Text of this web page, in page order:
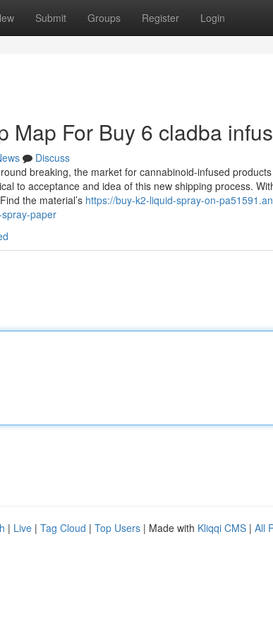
Submit Groups Register Login
Map For Buy 6 cladba
Discuss
breaking, the market for cannabinoid-infused
to acceptance and idea of this new shipping process.
the material’s https://buy-k2-liquid-spray-on-
paper
| Live | Tag Cloud | Top Users | Made with Kliqqi CMS | All